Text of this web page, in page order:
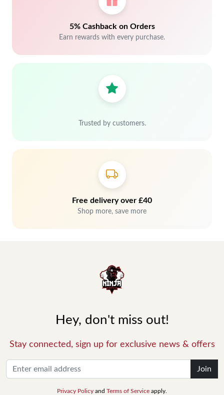
5% Cashback on Orders
Earn rewards with every purchase.
Trusted by customers.
Free delivery over £40
Shop more, save more
Hey, don't miss out!
Stay connected, sign up for exclusive news & offers
Join
Privacy Policy and Terms of Service apply.